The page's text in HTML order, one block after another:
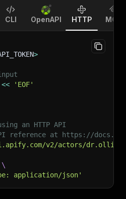
CLI OpenAPI HTTP MCP
>
<<
'EOF'
an HTTP API
reference at https://
v2/actors/
\
application/json'